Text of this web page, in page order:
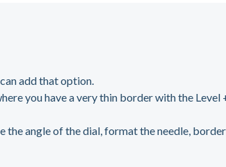
add that option.
you have a very thin border with the Level
angle of the dial, format the needle,